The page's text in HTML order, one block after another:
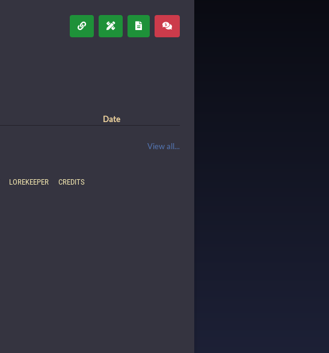
Date
View all...
LOREKEEPER CREDITS